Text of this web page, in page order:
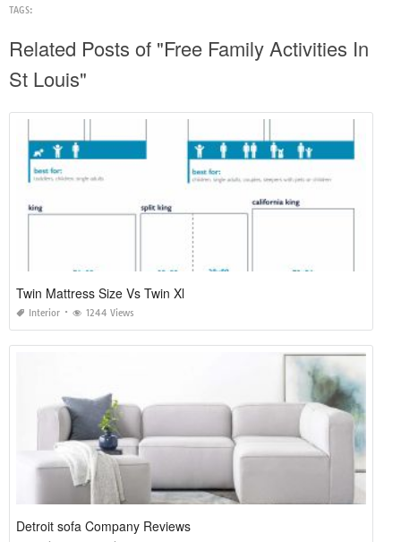
TAGS:
Related Posts of "Free Family Activities In
St Louis"
Twin Mattress Size Vs Twin Xl
Interior 1244 Views
Detroit sofa Company Reviews